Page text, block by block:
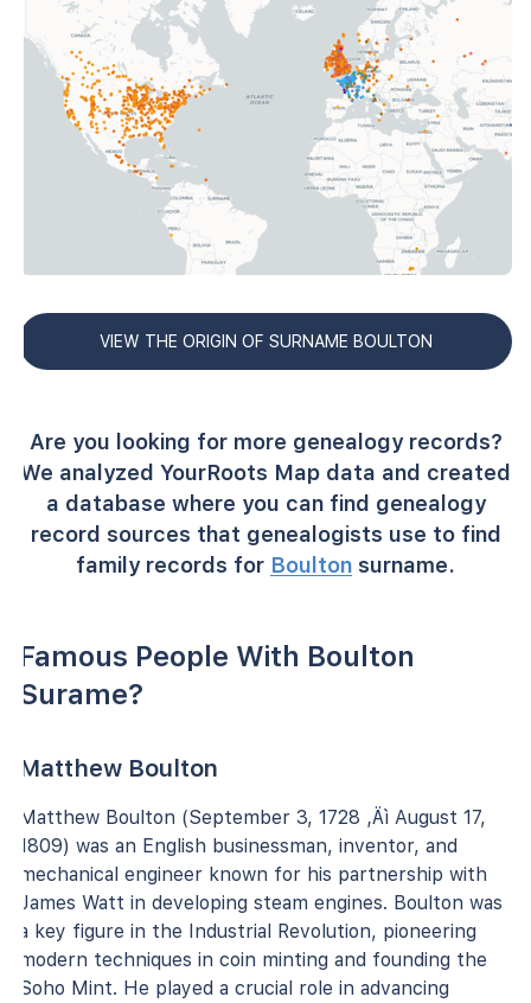
VIEW THE ORIGIN OF SURNAME BOULTON
Are you looking for more genealogy records?
We analyzed YourRoots Map data and created
a database where you can find genealogy
record sources that genealogists use to find
family records for Boulton surname.
Famous People With Boulton
Surame?
Matthew Boulton
Matthew Boulton (September 3, 1728 ‚Äì August 17,
1809) was an English businessman, inventor, and
mechanical engineer known for his partnership with
James Watt in developing steam engines. Boulton was
a key figure in the Industrial Revolution, pioneering
modern techniques in coin minting and founding the
Soho Mint. He played a crucial role in advancing